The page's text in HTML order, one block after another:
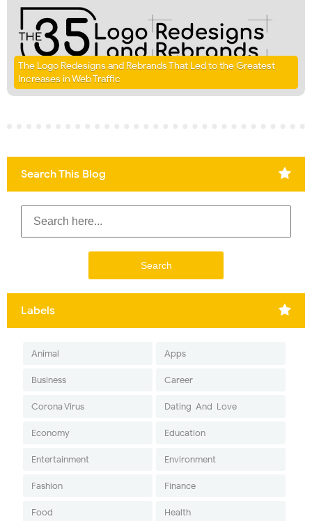
The Logo Redesigns and Rebrands That Led to the Greatest
Increases in Web Traffic
Search This Blog
Labels
Animal Apps
Business Career
Corona Virus Dating-And-Love
Economy Education
Entertainment Environment
Fashion Finance
Food Health